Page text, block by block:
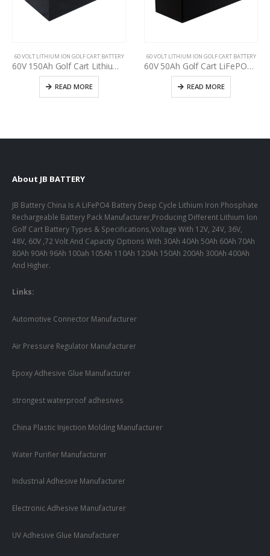
60 VOLT LITHIUM ION GOLF CART BATTERY
60V 150Ah Golf Cart Lithium-ion Battery, Cycle life >3000, ODM OEM Battery 24V 36 48V 60V 72V 18650 Lithium Ion Rechargeable Battery Pack for EV,RV,ATV,UTV, Scooter
READ MORE
60 VOLT LITHIUM ION GOLF CART BATTERY
60V 50Ah Golf Cart LiFePO4 Battery Pack, Deep cycle, Build in BMS, Long Lifespan, High Performance Lithium Iron Phosphate Pack
READ MORE
About JB BATTERY
JB Battery China Is A LiFePO4 Battery Deep Cycle Lithium Iron Phosphate
Rechargeable Battery Pack Manufacturer,Producing Different Lithium Ion
Golf Cart Battery Types & Specifications,Voltage With 12V, 24V, 36V,
48V, 60V ,72 Volt And Capacity Options With 30Ah 40Ah 50Ah 60Ah 70Ah
80Ah 90Ah 96Ah 100ah 105Ah 110Ah 120Ah 150Ah 200Ah 300Ah 400Ah
And Higher.
Links:
Automotive Connector Manufacturer
Air Pressure Regulator Manufacturer
Epoxy Adhesive Glue Manufacturer
strongest waterproof adhesives
China Plastic Injection Molding Manufacturer
Water Purifier Manufacturer
Industrial Adhesive Manufacturer
Electronic Adhesive Manufacturer
UV Adhesive Glue Manufacturer